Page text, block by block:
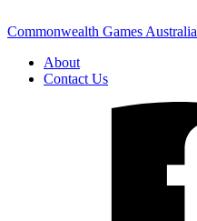
Commonwealth Games Australia
About
Contact Us